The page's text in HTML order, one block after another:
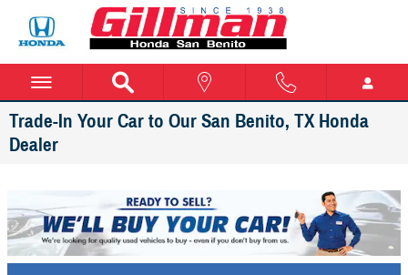
Skip to main content
Trade-In Your Car to Our San Benito, TX Honda
Dealer